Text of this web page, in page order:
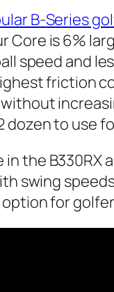
B-Series
Core is 6%
speed and
friction
dozen to use
the B330RX
swing
for